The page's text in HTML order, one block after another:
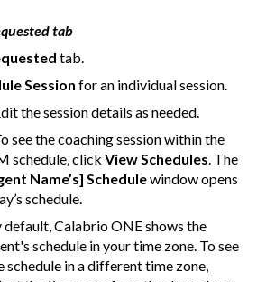
tab
tab.
Session for an individual session.
the session details as needed.
see the coaching session within the
schedule, click View Schedules. The
Name’s] Schedulewindow opens
schedule.
default,Calabrio ONEshows the
schedule in your time zone. To see
schedule in a different time zone,